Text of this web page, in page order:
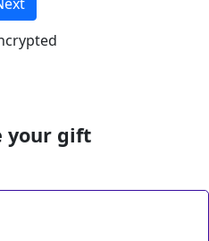
your gift